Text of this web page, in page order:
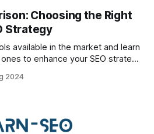
Choosing the Right
Strategy
available in the market and learn
to enhance your SEO strategy
2024